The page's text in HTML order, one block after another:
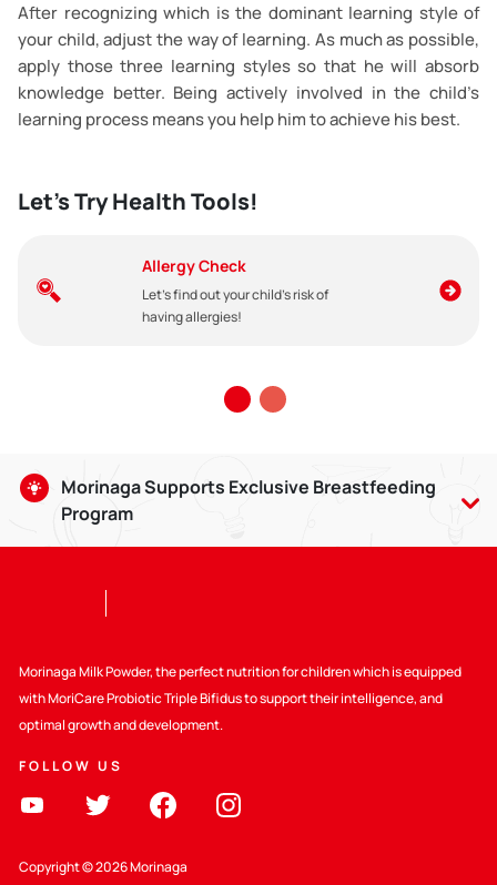
After recognizing which is the dominant learning style of
your child, adjust the way of learning. As much as possible,
apply those three learning styles so that he will absorb
knowledge better. Being actively involved in the child’s
learning process means you help him to achieve his best.
Let's Try Health Tools!
Allergy Check
Let's find out your child's risk of
having allergies!
Morinaga Supports Exclusive Breastfeeding
Program
Selain itu Kalbe juga ikut mendukung :
Supporting WHO Code
Peraturan yang berlaku
Morinaga Milk Powder, the perfect nutrition for children which is equipped
with MoriCare Probiotic Triple Bifidus to support their intelligence, and
optimal growth and development.
FOLLOW US
Copyright © 2026 Morinaga